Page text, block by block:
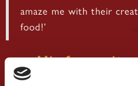
amaze me with their
food!’
His favourite